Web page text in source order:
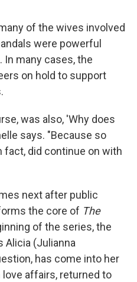
of the wives involved
were powerful
many cases, the
on hold to support
was also, 'Why does
says. "Because so
fact, did continue on with
next after public
the core of The
of the series, the
Alicia (Julianna
has come into her
love affairs, returned to